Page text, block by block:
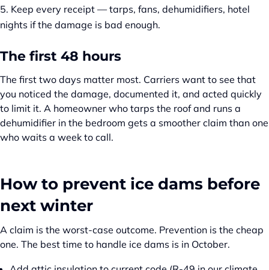
Keep every receipt — tarps, fans, dehumidifiers, hotel
nights if the damage is bad enough.
The first 48 hours
The first two days matter most. Carriers want to see that
you noticed the damage, documented it, and acted quickly
to limit it. A homeowner who tarps the roof and runs a
dehumidifier in the bedroom gets a smoother claim than one
who waits a week to call.
How to prevent ice dams before
next winter
A claim is the worst-case outcome. Prevention is the cheap
one. The best time to handle ice dams is in October.